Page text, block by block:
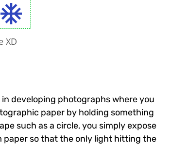
XD
developing photographs where you
paper by holding something
such as a circle, you simply expose
so that the only light hitting the